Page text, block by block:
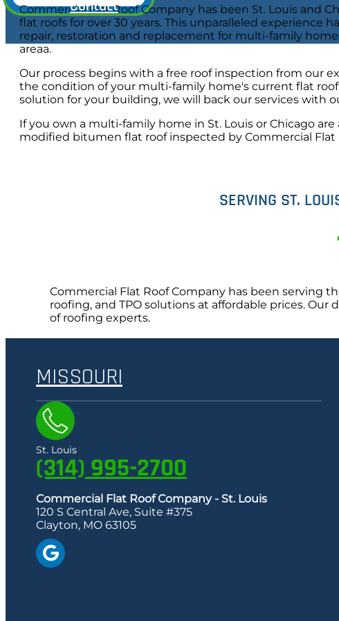
Contact
Commercial Flat Roof Company has been St. Louis and
flat roofs for over 30 years. This unparalleled experience
repair, restoration and replacement for multi-family
areaa.
Our process begins with a free roof inspection from our
the condition of your multi-family home's current flat
solution for your building, we will back our services with
If you own a multi-family home in St. Louis or Chicago
modified bitumen flat roof inspected by Commercial Flat
SERVING ST.
Commercial Flat Roof Company has been serving
roofing, and TPO solutions at affordable prices.
of roofing experts.
MISSOURI
St. Louis
(314) 995-2700
Commercial Flat Roof Company - St. Louis
120 S Central Ave, Suite #375
Clayton, MO 63105